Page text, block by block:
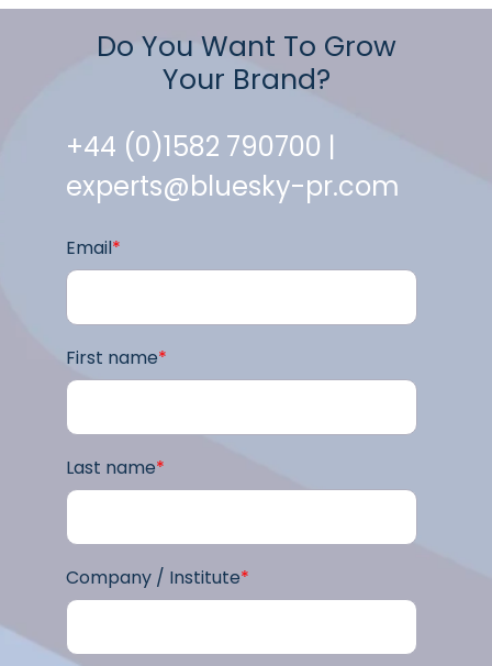
Do You Want To Grow
Your Brand?
+44 (0)1582 790700 |
experts@bluesky-pr.com
Email*
First name*
Last name*
Company / Institute*